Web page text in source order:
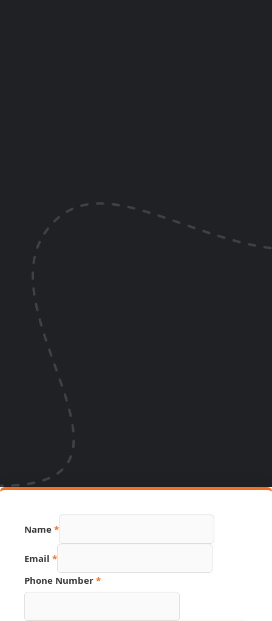
Name *
Email *
Phone Number *